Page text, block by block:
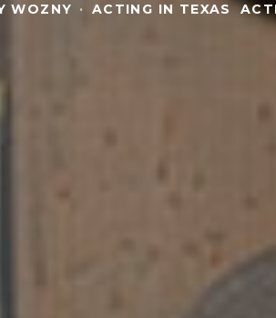
WOZNY · ACTING IN TEXAS